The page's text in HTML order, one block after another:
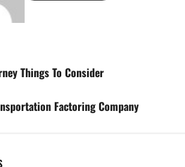
Things To Consider
Factoring Company